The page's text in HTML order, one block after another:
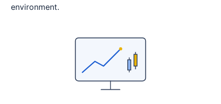
environment.